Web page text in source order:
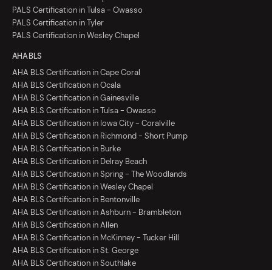
PALS Certification in Tulsa - Owasso
PALS Certification in Tyler
PALS Certification in Wesley Chapel
AHA BLS
AHA BLS Certification in Cape Coral
AHA BLS Certification in Ocala
AHA BLS Certification in Gainesville
AHA BLS Certification in Tulsa - Owasso
AHA BLS Certification in Iowa City - Coralville
AHA BLS Certification in Richmond - Short Pump
AHA BLS Certification in Burke
AHA BLS Certification in Delray Beach
AHA BLS Certification in Spring - The Woodlands
AHA BLS Certification in Wesley Chapel
AHA BLS Certification in Bentonville
AHA BLS Certification in Ashburn - Brambleton
AHA BLS Certification in Allen
AHA BLS Certification in McKinney - Tucker Hill
AHA BLS Certification in St. George
AHA BLS Certification in Southlake